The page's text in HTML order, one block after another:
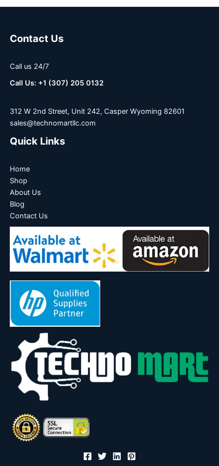
Contact Us
Call us 24/7
Call Us: +1 (307) 205 0132
312 W 2nd Street, Unit 242, Casper Wyoming 82601
sales@technomartllc.com
Quick Links
Home
Shop
About Us
Blog
Contact Us